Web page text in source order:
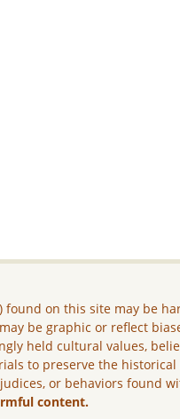
found on this site may be
be graphic or reflect
held cultural values,
to preserve the
or behaviors found
content.